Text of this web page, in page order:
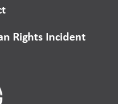
Rights Incident